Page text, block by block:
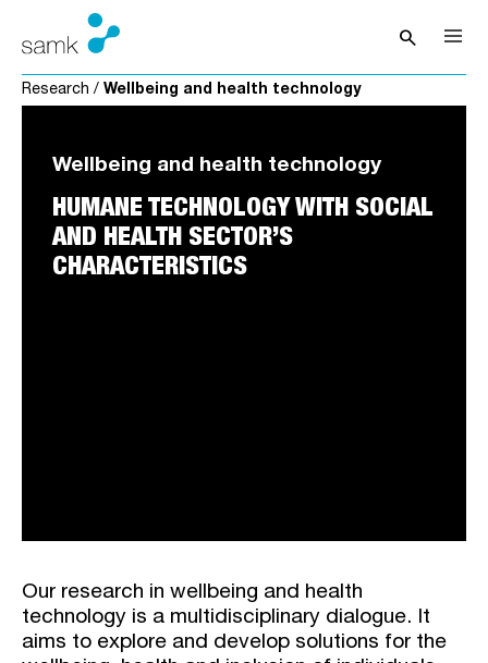
Skip to content
searchOpen
Research / Wellbeing and health technology
Wellbeing and health technology
HUMANE TECHNOLOGY WITH SOCIAL
AND HEALTH SECTOR’S
CHARACTERISTICS
Our research in wellbeing and health
technology is a multidisciplinary dialogue. It
aims to explore and develop solutions for the